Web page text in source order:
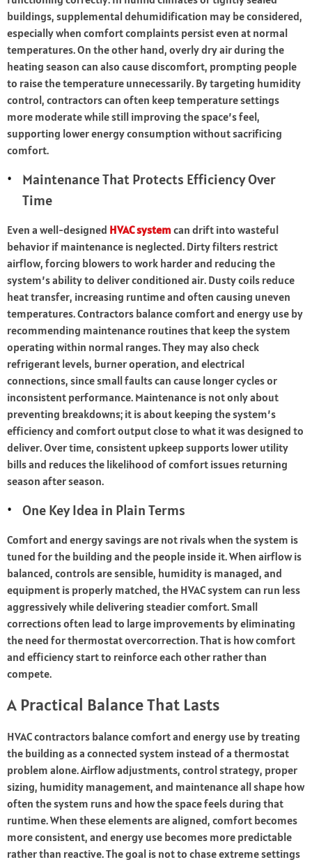
buildings, supplemental dehumidification may be considered,
especially when comfort complaints persist even at normal
temperatures. On the other hand, overly dry air during the
heating season can also cause discomfort, prompting people
to raise the temperature unnecessarily. By targeting humidity
control, contractors can often keep temperature settings
more moderate while still improving the space’s feel,
supporting lower energy consumption without sacrificing
comfort.
Maintenance That Protects Efficiency Over
Time
Even a well-designed HVAC system can drift into wasteful
behavior if maintenance is neglected. Dirty filters restrict
airflow, forcing blowers to work harder and reducing the
system’s ability to deliver conditioned air. Dusty coils reduce
heat transfer, increasing runtime and often causing uneven
temperatures. Contractors balance comfort and energy use by
recommending maintenance routines that keep the system
operating within normal ranges. They may also check
refrigerant levels, burner operation, and electrical
connections, since small faults can cause longer cycles or
inconsistent performance. Maintenance is not only about
preventing breakdowns; it is about keeping the system’s
efficiency and comfort output close to what it was designed to
deliver. Over time, consistent upkeep supports lower utility
bills and reduces the likelihood of comfort issues returning
season after season.
One Key Idea in Plain Terms
Comfort and energy savings are not rivals when the system is
tuned for the building and the people inside it. When airflow is
balanced, controls are sensible, humidity is managed, and
equipment is properly matched, the HVAC system can run less
aggressively while delivering steadier comfort. Small
corrections often lead to large improvements by eliminating
the need for thermostat overcorrection. That is how comfort
and efficiency start to reinforce each other rather than
compete.
A Practical Balance That Lasts
HVAC contractors balance comfort and energy use by treating
the building as a connected system instead of a thermostat
problem alone. Airflow adjustments, control strategy, proper
sizing, humidity management, and maintenance all shape how
often the system runs and how the space feels during that
runtime. When these elements are aligned, comfort becomes
more consistent, and energy use becomes more predictable
rather than reactive. The goal is not to chase extreme settings